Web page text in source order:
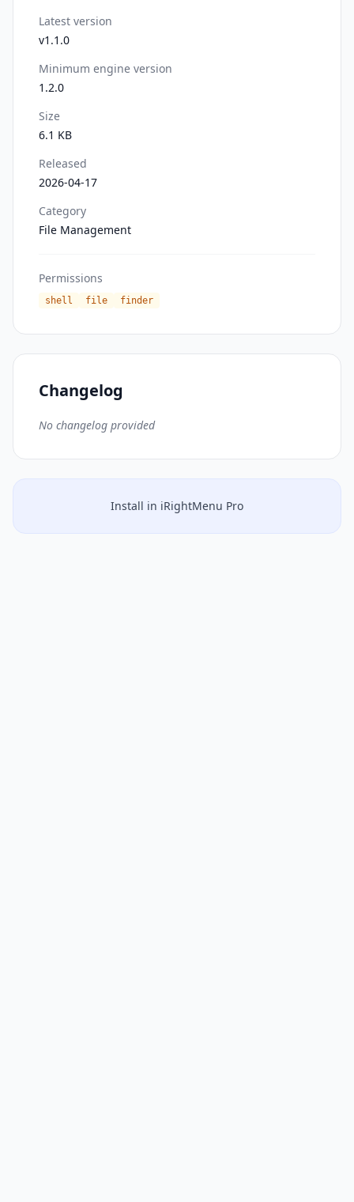
Latest version
v1.1.0
Minimum engine version
1.2.0
Size
6.1 KB
Released
2026-04-17
Category
File Management
Permissions
shell file finder
Changelog
No changelog provided
Install in iRightMenu Pro